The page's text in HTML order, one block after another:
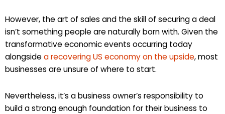
However, the art of sales and the skill of securing a deal
isn’t something people are naturally born with. Given the
transformative economic events occurring today
alongsidea recovering US economy on the upside, most
businesses are unsure of where to start.
Nevertheless, it’s a business owner’s responsibility to
build a strong enough foundation for their business to